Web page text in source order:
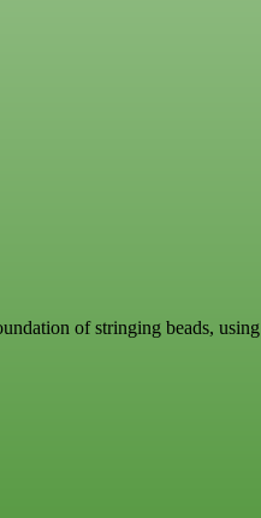
of stringing beads, using